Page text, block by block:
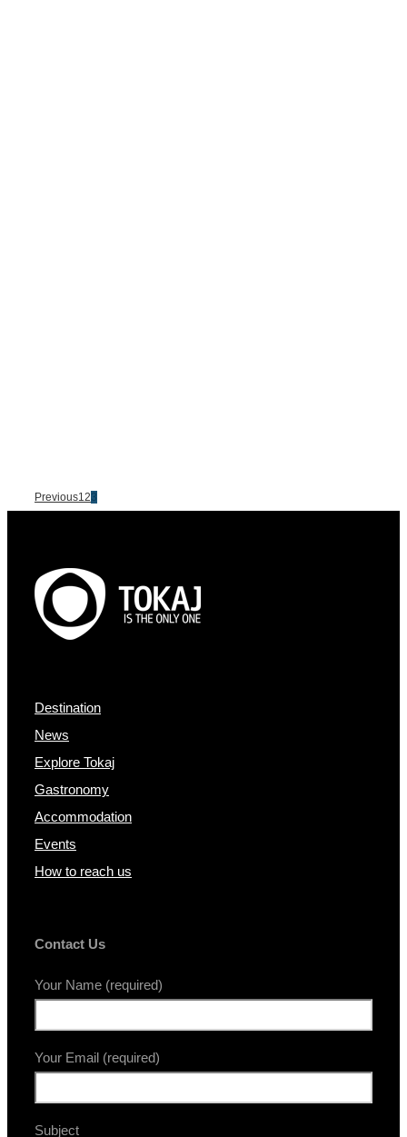
Previous12 3
Destination
News
Explore Tokaj
Gastronomy
Accommodation
Events
How to reach us
Contact Us
Your Name (required)
Your Email (required)
Subject